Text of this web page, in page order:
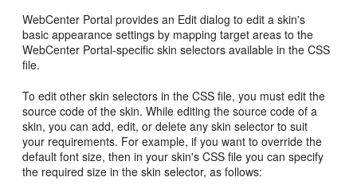
WebCenter Portal provides an Edit dialog to edit a skin's
basic appearance settings by mapping target areas to the
WebCenter Portal-specific skin selectors available in the CSS
file.
To edit other skin selectors in the CSS file, you must edit the
source code of the skin. While editing the source code of a
skin, you can add, edit, or delete any skin selector to suit
your requirements. For example, if you want to override the
default font size, then in your skin's CSS file you can specify
the required size in the skin selector, as follows: